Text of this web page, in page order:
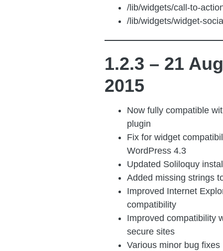
/lib/widgets/call-to-
/lib/widgets/widget-
1.2.3 – 21 Aug
2015
Now fully compatible
plugin
Fix for widget
WordPress 4.3
Updated Soliloquy
Added missing strings
Improved Internet
compatibility
Improved compatibility
secure sites
Various minor bug fixes